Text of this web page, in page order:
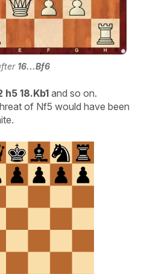
16...Bf6
h5 18.Kb1 and so on.
of Nf5 would have been